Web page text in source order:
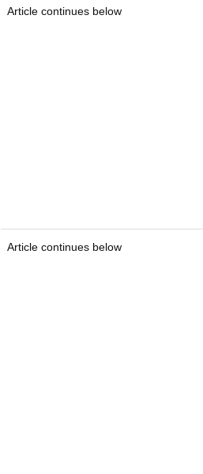
Article continues below
Article continues below